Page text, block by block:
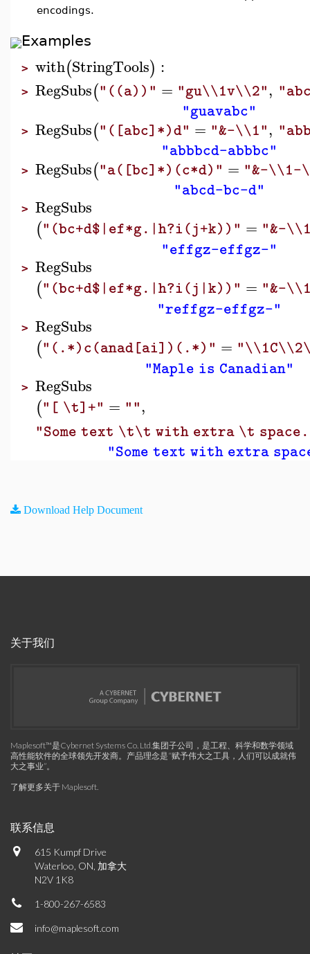
encodings.
Examples
> with(StringTools) :
> RegSubs("((a))" = "gu\\1v\\2",
"guavabc"
> RegSubs("([abc]*)d" = "&-\\1",
"abbbcd-abbbc"
> RegSubs("a([bc]*)(c*d)" = "&-\\1-
"abcd-bc-d"
> RegSubs
("(bc+d$|ef*g.|h?i(j+k))" = "&-
"effgz-effgz-"
> RegSubs
("(bc+d$|ef*g.|h?i(j|k))" = "&-
"reffgz-effgz-"
> RegSubs
("(.*)c(anad[ai])(.*)" =
"Maple is Canadian"
> RegSubs
("[ \t]+" = "",
"Some text \t\t with extra \t
"Some text with extra
Download Help Document
关于我们
Maplesoft™是Cybernet Systems Co. Ltd.集团子公司，是工程、科学和数学领域
高性能软件的全球领先开发商。产品理念是“赋予伟大之工具，人们可以成就伟
大之事业”。
了解更多关于 Maplesoft.
联系信息
615 Kumpf Drive
Waterloo, ON, 加拿大
N2V 1K8
1-800-267-6583
info@maplesoft.com